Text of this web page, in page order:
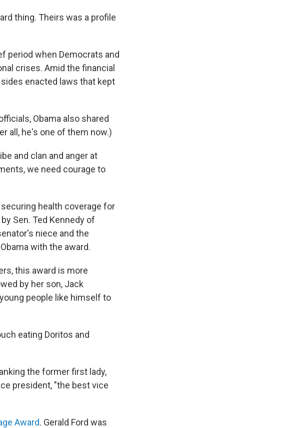
thing. Theirs was a profile
period when Democrats and
crises. Amid the financial
enacted laws that kept
Obama also shared
all, he's one of them now.)
and clan and anger at
we need courage to
health coverage for
Sen. Ted Kennedy of
niece and the
with the award.
this award is more
by her son, Jack
people like himself to
eating Doritos and
the former first lady,
president, "the best vice
Award. Gerald Ford was